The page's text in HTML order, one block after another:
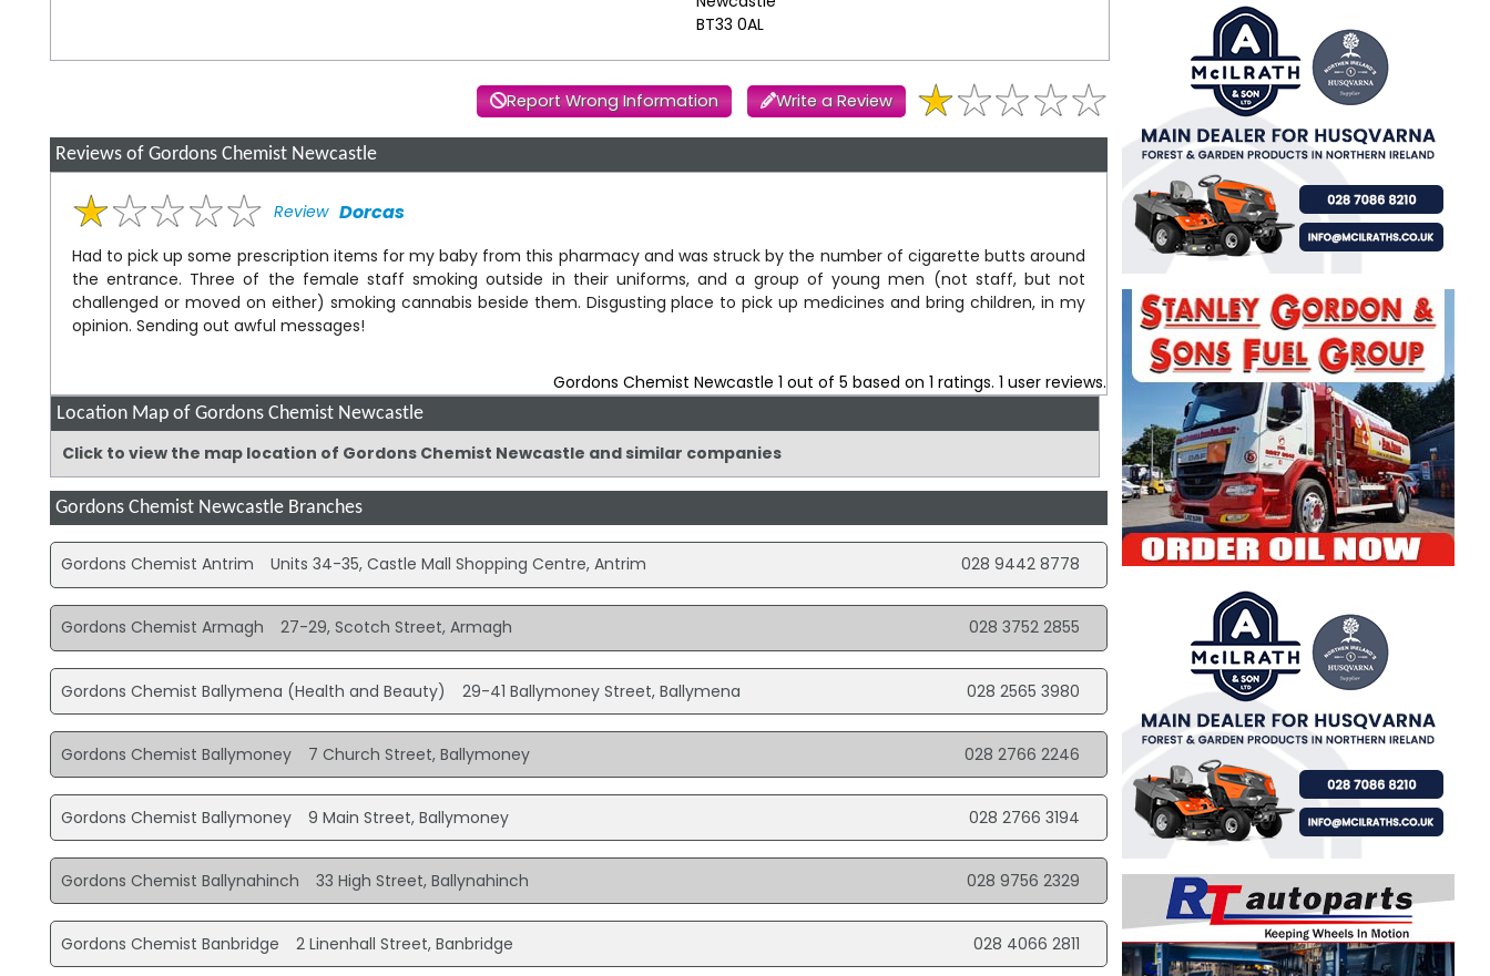
BT33 0AL
Report Wrong Information Write a Review
Reviews of Gordons Chemist Newcastle
Review Dorcas
Had to pick up some prescription items for my baby from this pharmacy and was struck by the number of cigarette butts around
the entrance. Three of the female staff smoking outside in their uniforms, and a group of young men (not staff, but not
challenged or moved on either) smoking cannabis beside them. Disgusting place to pick up medicines and bring children, in my
opinion. Sending out awful messages!
Gordons Chemist Newcastle 1 out of5 based on1 ratings.1 user reviews.
Location Map of Gordons Chemist Newcastle
Click to view the map location of Gordons Chemist Newcastle and similar companies
Gordons Chemist Newcastle Branches
Gordons Chemist Antrim Units 34-35, Castle Mall Shopping Centre, Antrim 028 9442 8778
Gordons Chemist Armagh 27-29, Scotch Street, Armagh 028 3752 2855
Gordons Chemist Ballymena (Health and Beauty) 29-41 Ballymoney Street, Ballymena 028 2565 3980
Gordons Chemist Ballymoney 7 Church Street, Ballymoney 028 2766 2246
Gordons Chemist Ballymoney 9 Main Street, Ballymoney 028 2766 3194
Gordons Chemist Ballynahinch 33 High Street, Ballynahinch 028 9756 2329
Gordons Chemist Banbridge 2 Linenhall Street, Banbridge 028 4066 2811